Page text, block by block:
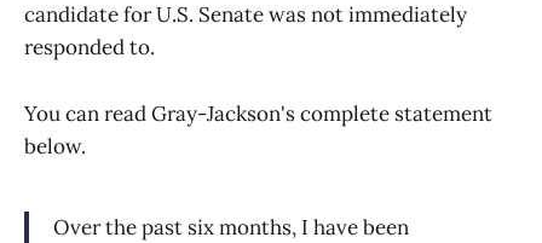
candidate for U.S. Senate was not immediately
responded to.
You can read Gray-Jackson's complete statement
below.
Over the past six months, I have been